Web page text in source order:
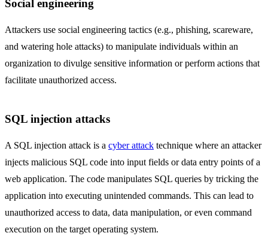
Social engineering
Attackers use social engineering tactics (e.g., phishing, scareware,
and watering hole attacks) to manipulate individuals within an
organization to divulge sensitive information or perform actions that
facilitate unauthorized access.
SQL injection attacks
A SQL injection attack is a cyber attack technique where an attacker
injects malicious SQL code into input fields or data entry points of a
web application. The code manipulates SQL queries by tricking the
application into executing unintended commands. This can lead to
unauthorized access to data, data manipulation, or even command
execution on the target operating system.